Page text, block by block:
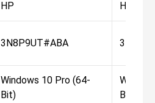
HP HP
3N8P9UT#ABA
Windows 10 Pro (64-
Bit)
Bit)